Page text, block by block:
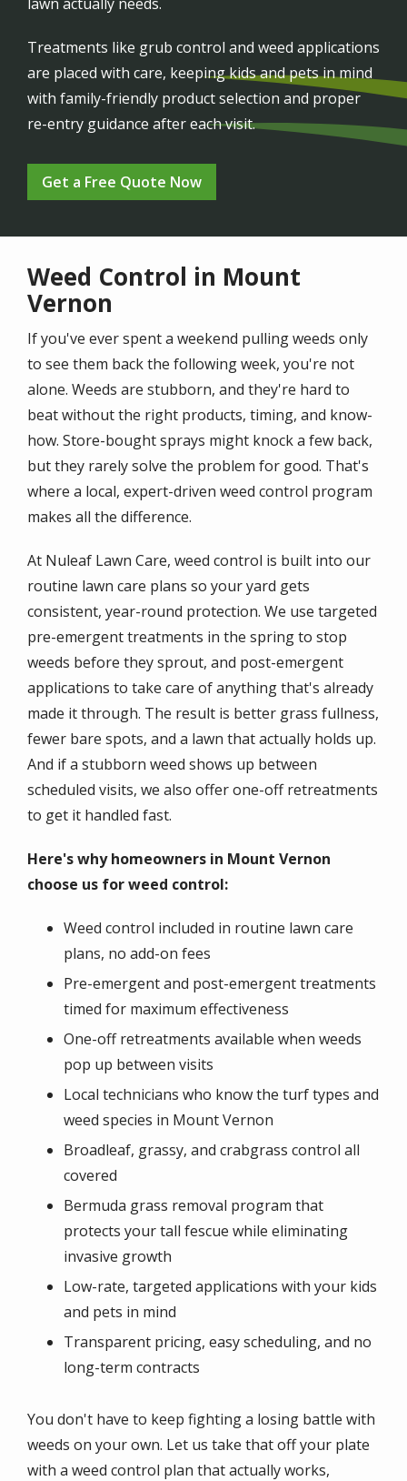
Treatments like grub control and weed applications
are placed with care, keeping kids and pets in mind
with family-friendly product selection and proper
re-entry guidance after each visit.
Get a Free Quote Now
Weed Control in Mount
Vernon
If you've ever spent a weekend pulling weeds only
to see them back the following week, you're not
alone. Weeds are stubborn, and they're hard to
beat without the right products, timing, and know-
how. Store-bought sprays might knock a few back,
but they rarely solve the problem for good. That's
where a local, expert-driven weed control program
makes all the difference.
At Nuleaf Lawn Care, weed control is built into our
routine lawn care plans so your yard gets
consistent, year-round protection. We use targeted
pre-emergent treatments in the spring to stop
weeds before they sprout, and post-emergent
applications to take care of anything that's already
made it through. The result is better grass fullness,
fewer bare spots, and a lawn that actually holds up.
And if a stubborn weed shows up between
scheduled visits, we also offer one-off retreatments
to get it handled fast.
Here's why homeowners in Mount Vernon
choose us for weed control:
Weed control included in routine lawn care
plans, no add-on fees
Pre-emergent and post-emergent treatments
timed for maximum effectiveness
One-off retreatments available when weeds
pop up between visits
Local technicians who know the turf types and
weed species in Mount Vernon
Broadleaf, grassy, and crabgrass control all
covered
Bermuda grass removal program that
protects your tall fescue while eliminating
invasive growth
Low-rate, targeted applications with your kids
and pets in mind
Transparent pricing, easy scheduling, and no
long-term contracts
You don't have to keep fighting a losing battle with
weeds on your own. Let us take that off your plate
with a weed control plan that actually works,